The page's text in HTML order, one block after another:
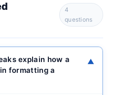
4
questions
explain how a
formatting a
▼